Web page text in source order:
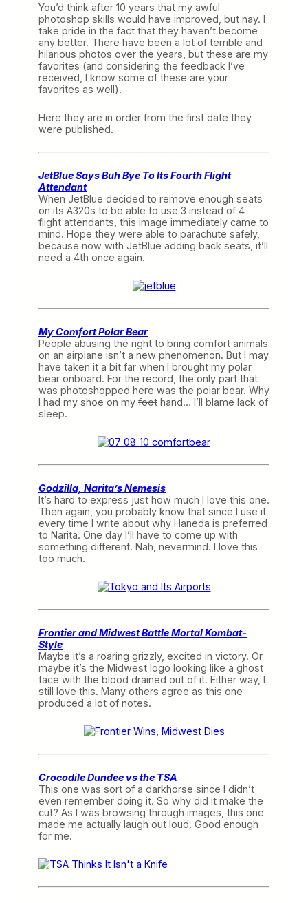
You’d think after 10 years that my awful
photoshop skills would have improved, but nay. I
take pride in the fact that they haven’t become
any better. There have been a lot of terrible and
hilarious photos over the years, but these are my
favorites (and considering the feedback I’ve
received, I know some of these are your
favorites as well).
Here they are in order from the first date they
were published.
JetBlue Says Buh Bye To Its Fourth Flight
Attendant
When JetBlue decided to remove enough seats
on its A320s to be able to use 3 instead of 4
flight attendants, this image immediately came to
mind. Hope they were able to parachute safely,
because now with JetBlue adding back seats, it’ll
need a 4th once again.
My Comfort Polar Bear
People abusing the right to bring comfort animals
on an airplane isn’t a new phenomenon. But I may
have taken it a bit far when I brought my polar
bear onboard. For the record, the only part that
was photoshopped here was the polar bear. Why
I had my shoe on my foot hand… I’ll blame lack of
sleep.
Godzilla, Narita’s Nemesis
It’s hard to express just how much I love this one.
Then again, you probably know that since I use it
every time I write about why Haneda is preferred
to Narita. One day I’ll have to come up with
something different. Nah, nevermind. I love this
too much.
Frontier and Midwest Battle Mortal Kombat-
Style
Maybe it’s a roaring grizzly, excited in victory. Or
maybe it’s the Midwest logo looking like a ghost
face with the blood drained out of it. Either way, I
still love this. Many others agree as this one
produced a lot of notes.
Crocodile Dundee vs the TSA
This one was sort of a darkhorse since I didn’t
even remember doing it. So why did it make the
cut? As I was browsing through images, this one
made me actually laugh out loud. Good enough
for me.